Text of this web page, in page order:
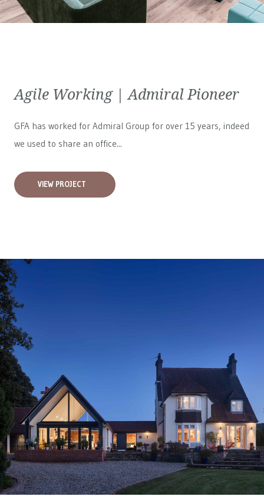
Agile Working | Admiral Pioneer
GFA has worked for Admiral Group for over 15 years, indeed
we used to share an office...
VIEW PROJECT